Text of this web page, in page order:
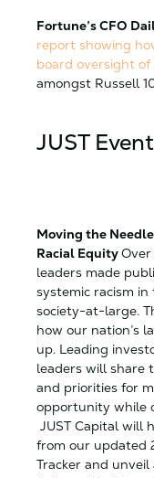
Fortune’s CFO
report showing
board oversight of
amongst Russell
JUST
Moving the
Racial Equity
leaders made
systemic racism
society-at-large.
how our nation’s
up. Leading
leaders will share
and priorities for
opportunity while
JUST Capital will
from our updated
Tracker and